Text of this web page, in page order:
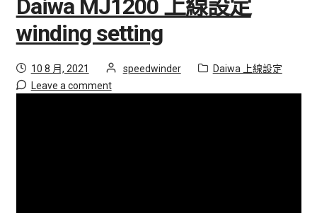
Daiwa MJ1200 上線設定
winding setting
Posted
on
10 8 月, 2021 by
speedwinder Category:
Daiwa 上線設定
Leave a comment